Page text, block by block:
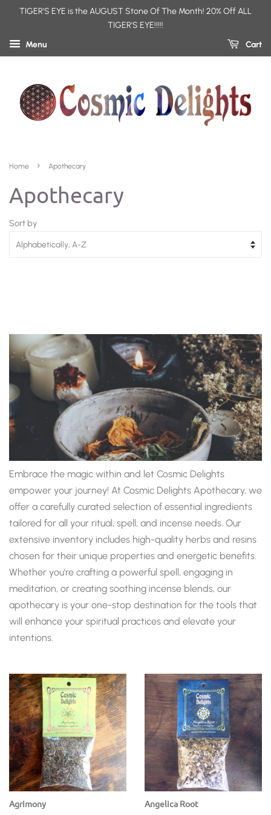
TIGER'S EYE is the AUGUST Stone Of The Month! 20% Off ALL
TIGER'S EYE!!!!!
Menu
Cart
Home › Apothecary
Apothecary
Sort by
Embrace the magic within and let Cosmic Delights
empower your journey! At Cosmic Delights Apothecary, we
offer a carefully curated selection of essential ingredients
tailored for all your ritual, spell, and incense needs. Our
extensive inventory includes high-quality herbs and resins
chosen for their unique properties and energetic benefits.
Whether you're crafting a powerful spell, engaging in
meditation, or creating soothing incense blends, our
apothecary is your one-stop destination for the tools that
will enhance your spiritual practices and elevate your
intentions.
Agrimony Angelica Root